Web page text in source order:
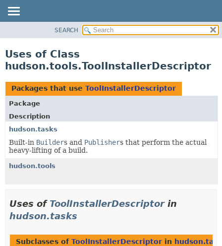
CLASS
TREE
DEPRECATED
INDEX
HELP
SEARCH
Uses of Class
hudson.tools.ToolInstallerDescriptor
Packages that use ToolInstallerDescriptor
Package
Description
hudson.tasks
Built-in Builders and Publishers that perform the actual
heavy-lifting of a build.
hudson.tools
Uses of ToolInstallerDescriptorin
hudson.tasks
Subclasses of ToolInstallerDescriptor in